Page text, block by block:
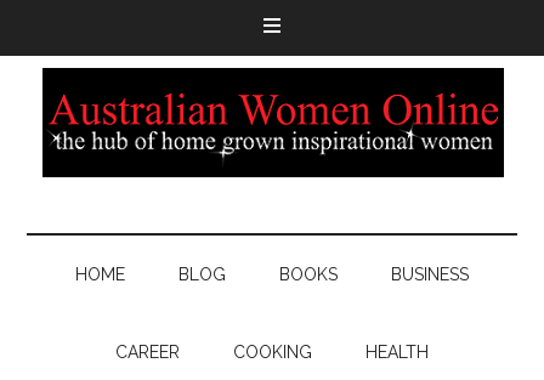
HOME BLOG BOOKS BUSINESS
CAREER COOKING HEALTH